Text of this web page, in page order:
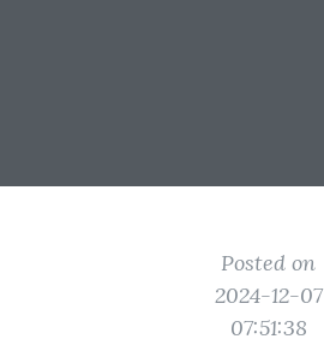
Posted on
2024-12-07
07:51:38